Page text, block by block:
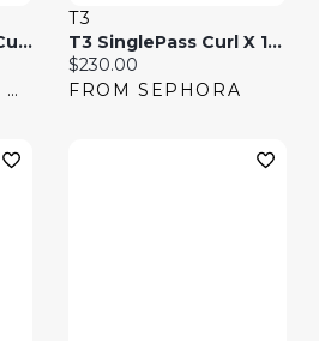
Nano Titanium™ 1" Curling Iron
FROM SHOPPERS DRUG MART
T3
T3 SinglePass Curl X 1" Ceramic Extra-Long Barrel Curling Iron
Current price:
$230.00
FROM SEPHORA